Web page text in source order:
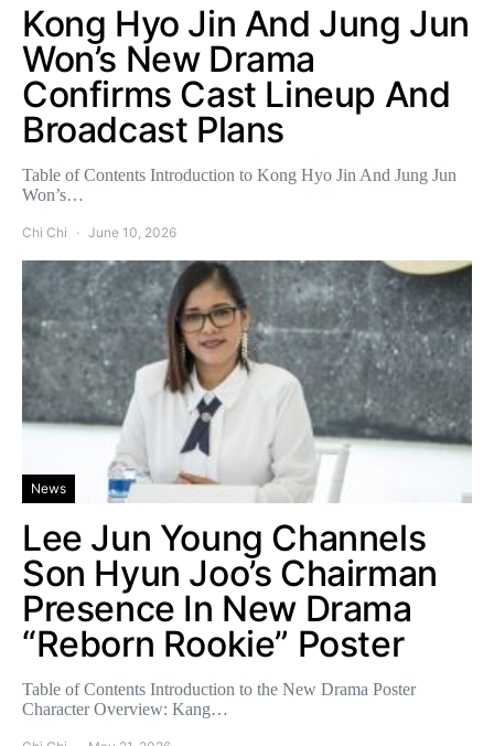
Kong Hyo Jin And Jung Jun
Won’s New Drama
Confirms Cast Lineup And
Broadcast Plans
Table of Contents Introduction to Kong Hyo Jin And Jung Jun
Won’s…
Chi Chi June 10, 2026
News
Lee Jun Young Channels
Son Hyun Joo’s Chairman
Presence In New Drama
“Reborn Rookie” Poster
Table of Contents Introduction to the New Drama Poster
Character Overview: Kang…